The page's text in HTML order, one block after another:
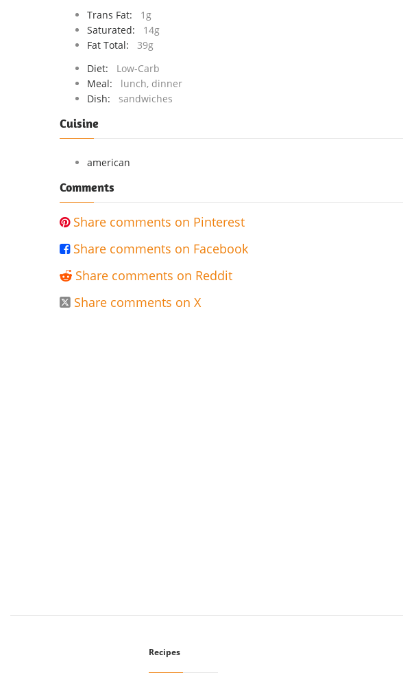
Trans Fat:
1g
Saturated:
14g
Fat Total:
39g
Diet:
Low-Carb
Meal:
lunch, dinner
Dish:
sandwiches
Cuisine
american
Comments
 Share comments on Pinterest
 Share comments on Facebook
 Share comments on Reddit
 Share comments on X
Recipes